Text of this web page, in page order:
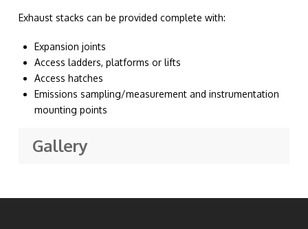
Exhaust stacks can be provided complete with:
Expansion joints
Access ladders, platforms or lifts
Access hatches
Emissions sampling/measurement and instrumentation
mounting points
Gallery